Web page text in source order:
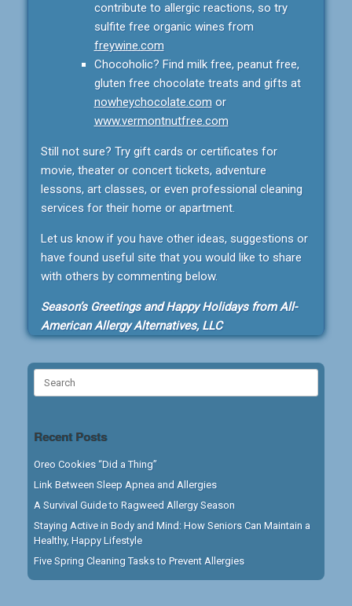
contribute to allergic reactions, so try
sulfite free organic wines from
freywine.com
Chocoholic? Find milk free, peanut free,
gluten free chocolate treats and gifts at
nowheychocolate.com or
www.vermontnutfree.com
Still not sure? Try gift cards or certificates for
movie, theater or concert tickets, adventure
lessons, art classes, or even professional cleaning
services for their home or apartment.
Let us know if you have other ideas, suggestions or
have found useful site that you would like to share
with others by commenting below.
Season’s Greetings and Happy Holidays from All-
American Allergy Alternatives, LLC
Recent Posts
Oreo Cookies “Did a Thing”
Link Between Sleep Apnea and Allergies
A Survival Guide to Ragweed Allergy Season
Staying Active in Body and Mind: How Seniors Can Maintain a
Healthy, Happy Lifestyle
Five Spring Cleaning Tasks to Prevent Allergies